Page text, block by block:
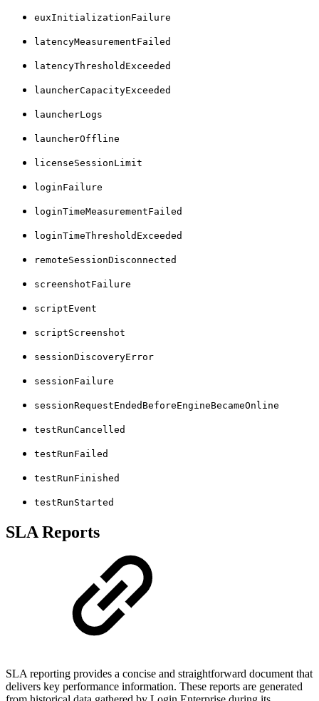
euxInitializationFailure
latencyMeasurementFailed
latencyThresholdExceeded
launcherCapacityExceeded
launcherLogs
launcherOffline
licenseSessionLimit
loginFailure
loginTimeMeasurementFailed
loginTimeThresholdExceeded
remoteSessionDisconnected
screenshotFailure
scriptEvent
scriptScreenshot
sessionDiscoveryError
sessionFailure
sessionRequestEndedBeforeEngineBecameOnline
testRunCancelled
testRunFailed
testRunFinished
testRunStarted
SLA Reports
SLA reporting provides a concise and straightforward document that
delivers key performance information. These reports are generated